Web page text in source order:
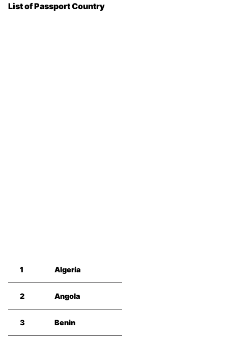
List of Passport Country
1 Algeria
2 Angola
3 Benin